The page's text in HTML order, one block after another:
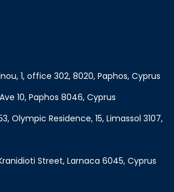
1, office 302, 8020, Paphos, Cyprus
10, Paphos 8046, Cyprus
Olympic Residence, 15, Limassol 3107,
Street, Larnaca 6045, Cyprus